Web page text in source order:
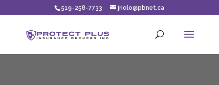
519-258-7733 jriolo@pbnet.ca